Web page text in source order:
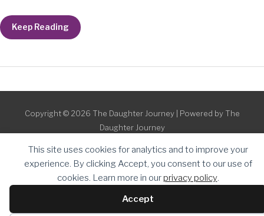
This site uses cookies for analytics and to improve your
experience. By clicking Accept, you consent to our use of
cookies. Learn more in our privacy policy.
Accept
When
You
Keep Reading
Copyright © 2026 The Daughter Journey| Powered by The
Daughter Journey